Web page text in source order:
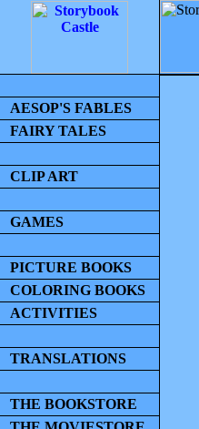
AESOP'S FABLES
FAIRY TALES
CLIP ART
GAMES
PICTURE BOOKS
COLORING BOOKS
ACTIVITIES
TRANSLATIONS
THE BOOKSTORE